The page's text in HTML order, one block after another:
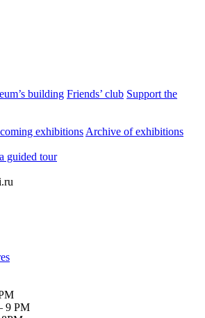
building Friends’ club Support the
exhibitions Archive of exhibitions
guided tour
9 PM